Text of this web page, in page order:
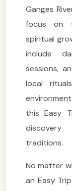
Ganges
focus on
spiritual
include
sessions,
local
this Easy
traditions.
No matter
an Easy